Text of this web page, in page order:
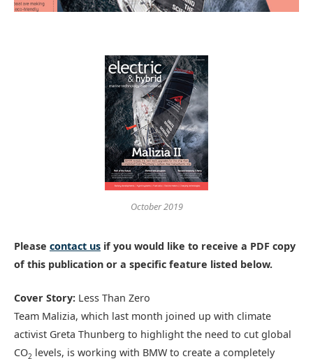
October 2019
Please contact us if you would like to receive a PDF copy
of this publication or a specific feature listed below.
Cover Story: Less Than Zero
Team Malizia, which last month joined up with climate
activist Greta Thunberg to highlight the need to cut global
CO2 levels, is working with BMW to create a completely